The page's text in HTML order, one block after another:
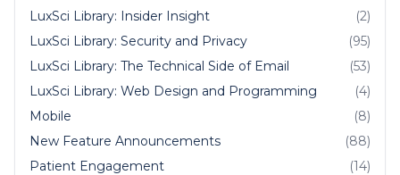
LuxSci Library: Insider Insight
(2)
LuxSci Library: Security and Privacy
(95)
LuxSci Library: The Technical Side of Email
(53)
LuxSci Library: Web Design and Programming
(4)
Mobile
(8)
New Feature Announcements
(88)
Patient Engagement
(14)